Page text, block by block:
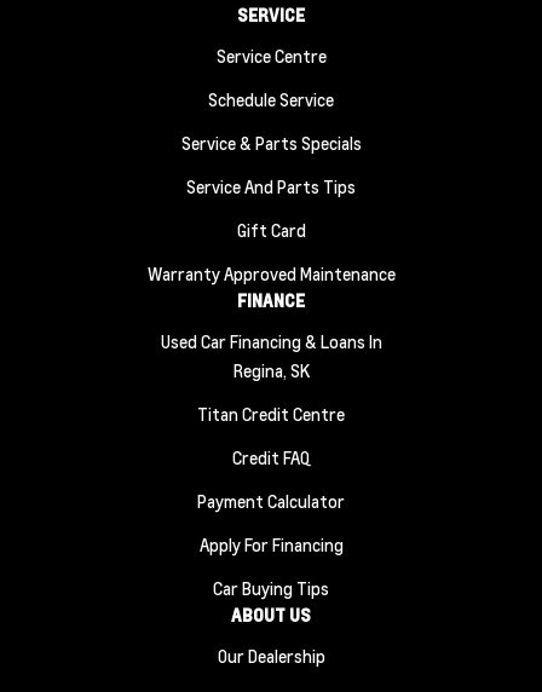
SERVICE
Service Centre
Schedule Service
Service & Parts Specials
Service And Parts Tips
Gift Card
Warranty Approved Maintenance
FINANCE
Used Car Financing & Loans In
Regina, SK
Titan Credit Centre
Credit FAQ
Payment Calculator
Apply For Financing
Car Buying Tips
ABOUT US
Our Dealership